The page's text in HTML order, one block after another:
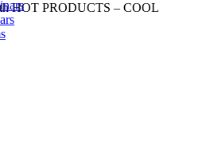
HOT PRODUCTS – COOL